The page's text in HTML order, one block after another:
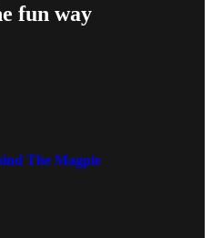
fun way
The Magpie